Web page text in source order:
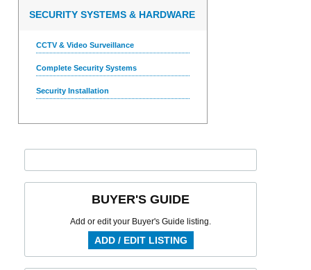
SECURITY SYSTEMS & HARDWARE
CCTV & Video Surveillance
Complete Security Systems
Security Installation
BUYER'S GUIDE
Add or edit your Buyer's Guide listing.
ADD / EDIT LISTING